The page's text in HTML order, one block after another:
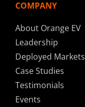
COMPANY
About Orange EV
Leadership
Deployed Markets
Case Studies
Testimonials
Events